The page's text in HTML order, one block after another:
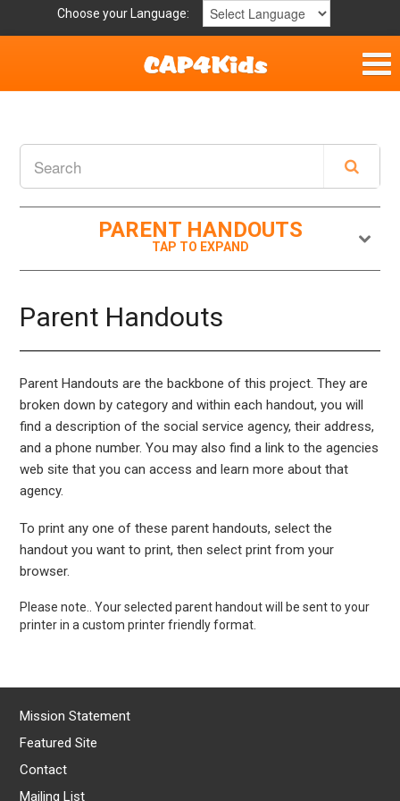
Choose your Language:
Get Involved
Helpful Links
PARENT HANDOUTS
Parent Handouts
Parent Handouts are the backbone of this project. They are
broken down by category and within each handout, you will
find a description of the social service agency, their address,
and a phone number. You may also find a link to the agencies
web site that you can access and learn more about that
agency.
To print any one of these parent handouts, select the
handout you want to print, then select print from your
browser.
Please note.. Your selected parent handout will be sent to your
printer in a custom printer friendly format.
Mission Statement
Featured Site
Contact
Mailing List